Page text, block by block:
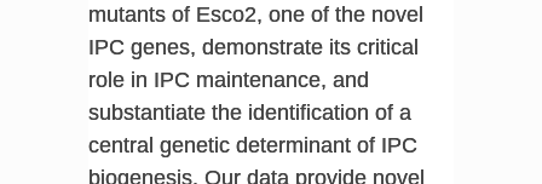
mutants of Esco2, one of the novel
IPC genes, demonstrate its critical
role in IPC maintenance, and
substantiate the identification of a
central genetic determinant of IPC
biogenesis. Our data provide novel